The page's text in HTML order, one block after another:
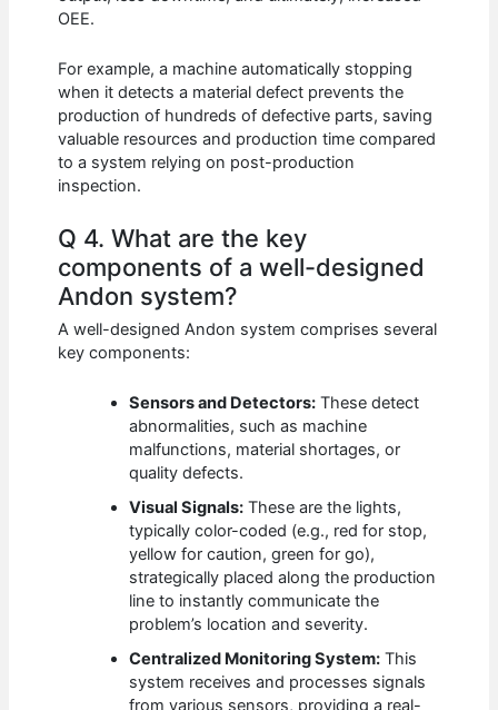
OEE.
For example, a machine automatically stopping
when it detects a material defect prevents the
production of hundreds of defective parts, saving
valuable resources and production time compared
to a system relying on post-production
inspection.
Q 4. What are the key
components of a well-designed
Andon system?
A well-designed Andon system comprises several
key components:
Sensors and Detectors: These detect
abnormalities, such as machine
malfunctions, material shortages, or
quality defects.
Visual Signals: These are the lights,
typically color-coded (e.g., red for stop,
yellow for caution, green for go),
strategically placed along the production
line to instantly communicate the
problem’s location and severity.
Centralized Monitoring System: This
system receives and processes signals
from various sensors, providing a real-